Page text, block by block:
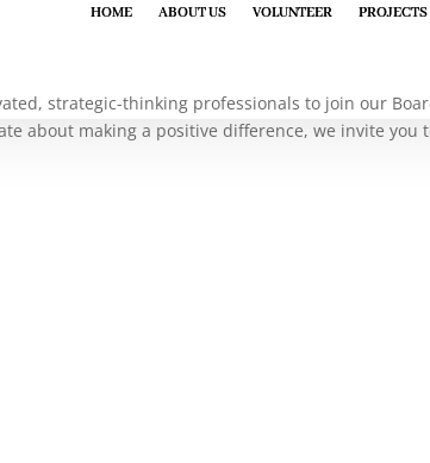
HOME ABOUT US VOLUNTEER PROJECTS
HOME ABOUT US VOLUNTEER PROJECTS
strategic-thinking professionals to join our
about making a positive difference, we invite